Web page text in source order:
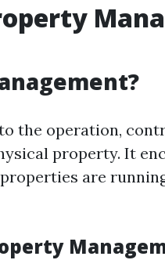
the operation,
property. It
are